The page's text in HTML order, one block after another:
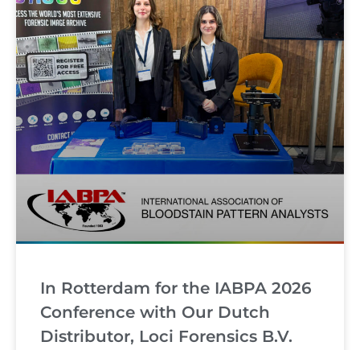
In Rotterdam for the IABPA 2026
Conference with Our Dutch
Distributor, Loci Forensics B.V.